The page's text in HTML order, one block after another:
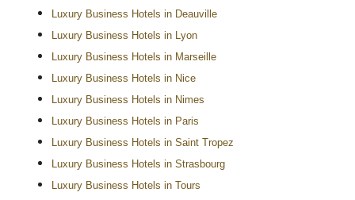
Luxury Business Hotels in Deauville
Luxury Business Hotels in Lyon
Luxury Business Hotels in Marseille
Luxury Business Hotels in Nice
Luxury Business Hotels in Nimes
Luxury Business Hotels in Paris
Luxury Business Hotels in Saint Tropez
Luxury Business Hotels in Strasbourg
Luxury Business Hotels in Tours